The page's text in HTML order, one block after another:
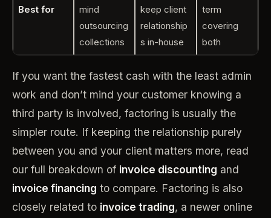
Best for
mind
outsourcing
collections
keep client
relationship
s in-house
term
covering
both
If you want the fastest cash with the least admin
work and don’t mind your customer knowing a
third party is involved, factoring is usually the
simpler route. If keeping the relationship purely
between you and your client matters more, read
our full breakdown of invoice discounting and
invoice financing to compare. Factoring is also
closely related to invoice trading, a newer online